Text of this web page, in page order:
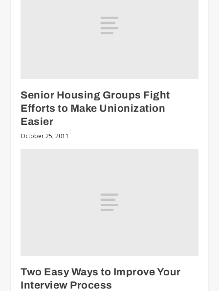
Senior Housing Groups Fight
Efforts to Make Unionization
Easier
October 25, 2011
Two Easy Ways to Improve Your
Interview Process